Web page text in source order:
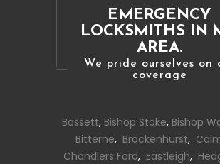
EMERGENCY
LOCKSMITHS IN
AREA.
We pride ourselves on
coverage
Bassett, Bishop Stoke, Bishop
Bitterne, Brockenhurst,
Chandlers Ford, Eastleigh,